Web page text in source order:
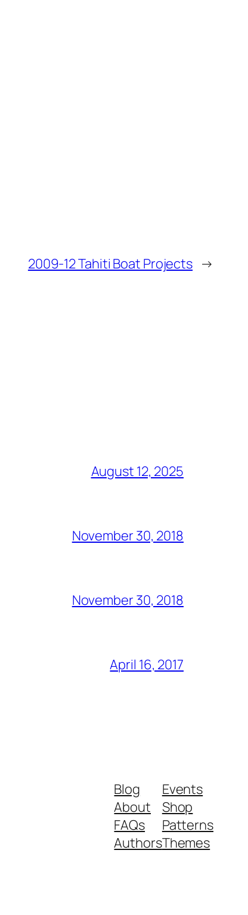
2009-12 Tahiti Boat Projects →
August 12, 2025
November 30, 2018
November 30, 2018
April 16, 2017
Blog
About
FAQs
Authors
Events
Shop
Patterns
Themes